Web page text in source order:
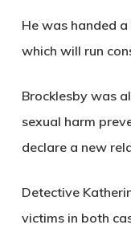
He was handed
which will run
Brocklesby was
sexual harm
declare a new
Detective
victims in both